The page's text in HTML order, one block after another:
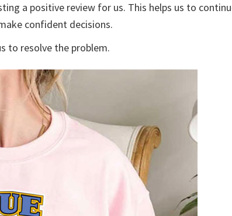
a positive review for us. This helps us to
confident decisions.
to resolve the problem.